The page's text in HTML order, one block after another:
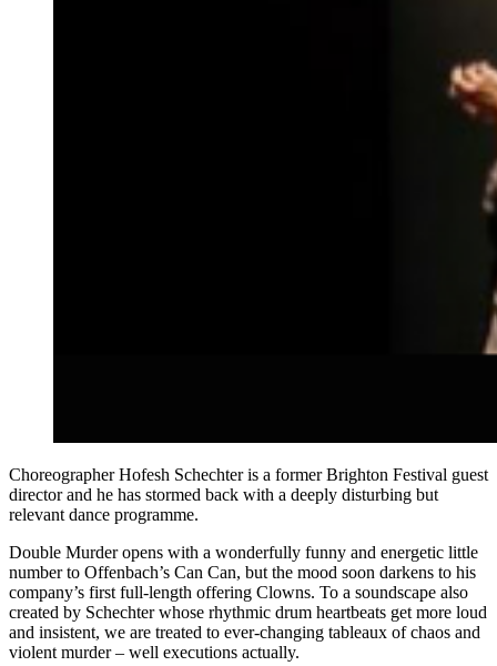
Choreographer Hofesh Schechter is a former Brighton Festival guest
director and he has stormed back with a deeply disturbing but
relevant dance programme.
Double Murder opens with a wonderfully funny and energetic little
number to Offenbach’s Can Can, but the mood soon darkens to his
company’s first full-length offering Clowns. To a soundscape also
created by Schechter whose rhythmic drum heartbeats get more loud
and insistent, we are treated to ever-changing tableaux of chaos and
violent murder – well executions actually.